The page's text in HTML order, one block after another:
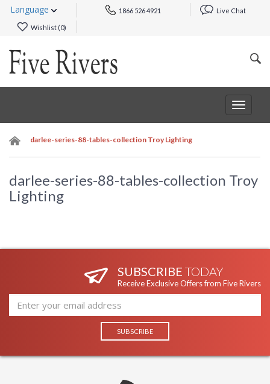
Language 1866 526 4921 Live Chat
Wishlist (0)
Toggle
darlee-series-88-tables-collection Troy Lighting
darlee-series-88-tables-collection Troy
Lighting
SUBSCRIBE TODAY
Receive Exclusive Offers from Five Rivers